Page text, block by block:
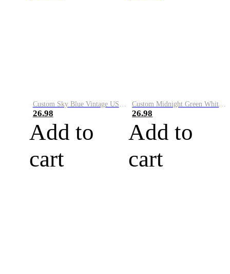
Custom Sky Blue Vintage USA Flag-Cream Performance Vapor Golf Polo Shirt
26.98
Add to
cart
Custom Midnight Green White-Black Performance Vapor Golf Polo Shirt
26.98
Add to
cart